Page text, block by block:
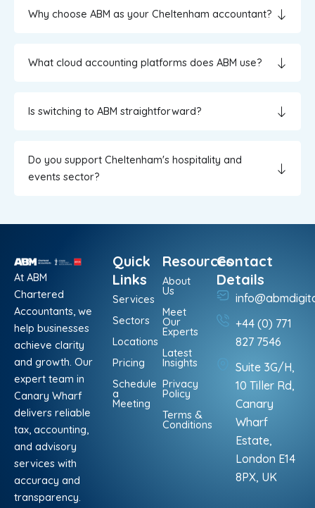
Why choose ABM as your Cheltenham accountant?
What cloud accounting platforms does ABM use?
Is switching to ABM straightforward?
Do you support Cheltenham's hospitality and
events sector?
At ABM
Chartered
Accountants, we
help businesses
achieve clarity
and growth. Our
expert team in
Canary Wharf
delivers reliable
tax, accounting,
and advisory
services with
accuracy and
transparency.
Quick
Links
Services
Sectors
Locations
Pricing
Schedule
a
Meeting
Resources
About
Us
Meet
Our
Experts
Latest
Insights
Privacy
Policy
Terms &
Conditions
Contact
Details
+44 (0) 771
827 7546
Suite 3G/H,
10 Tiller Rd,
Canary
Wharf
Estate,
London E14
8PX, UK